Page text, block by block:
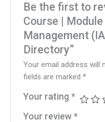
Be the first to
Course |
Management
Directory”
Your email address will
fields are marked*
Your rating *
Your review *